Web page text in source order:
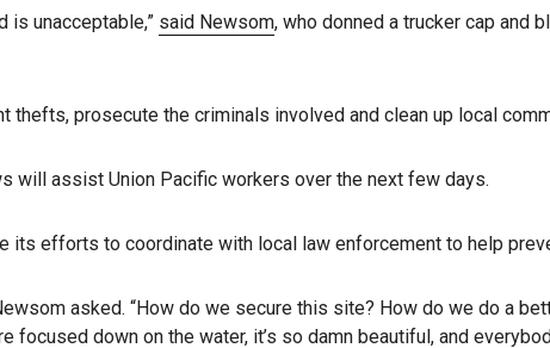
is unacceptable,” said Newsom, who donned a trucker cap and
prosecute the criminals involved and clean up local
will assist Union Pacific workers over the next few days.
its efforts to coordinate with local law enforcement to help
asked. “How do we secure this site? How do we do a
focused down on the water, it’s so damn beautiful, and